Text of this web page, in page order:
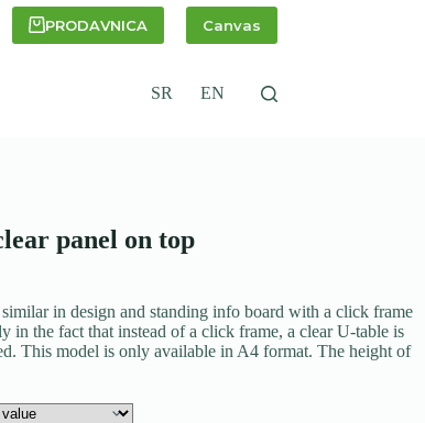
PRODAVNICA Canvas
SR EN
panel on top
in design and standing info board with a click frame
in the fact that instead of a click frame, a clear U-table is
This model is only available in A4 format. The height of